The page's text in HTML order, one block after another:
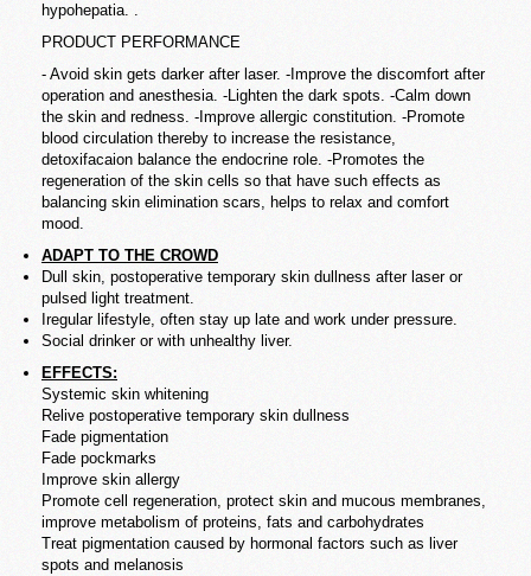
hypohepatia. .
PRODUCT PERFORMANCE
- Avoid skin gets darker after laser. -Improve the discomfort after
operation and anesthesia. -Lighten the dark spots. -Calm down
the skin and redness. -Improve allergic constitution. -Promote
blood circulation thereby to increase the resistance,
detoxifacaion balance the endocrine role. -Promotes the
regeneration of the skin cells so that have such effects as
balancing skin elimination scars, helps to relax and comfort
mood.
ADAPT TO THE CROWD
Dull skin, postoperative temporary skin dullness after laser or
pulsed light treatment.
Iregular lifestyle, often stay up late and work under pressure.
Social drinker or with unhealthy liver.
EFFECTS:
Systemic skin whitening
Relive postoperative temporary skin dullness
Fade pigmentation
Fade pockmarks
Improve skin allergy
Promote cell regeneration, protect skin and mucous membranes,
improve metabolism of proteins, fats and carbohydrates
Treat pigmentation caused by hormonal factors such as liver
spots and melanosis